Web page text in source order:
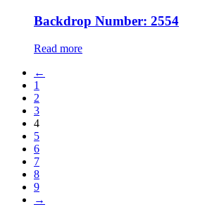
Backdrop Number: 2554
Read more
←
1
2
3
4
5
6
7
8
9
→